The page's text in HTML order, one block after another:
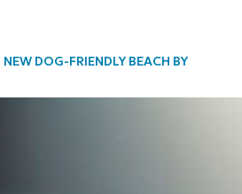
DOG-FRIENDLY BEACH BY